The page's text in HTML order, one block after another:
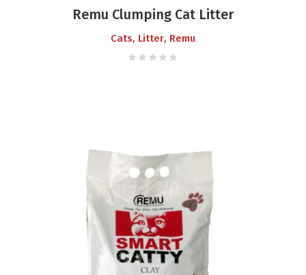
Remu Clumping Cat Litter
Cats, Litter, Remu